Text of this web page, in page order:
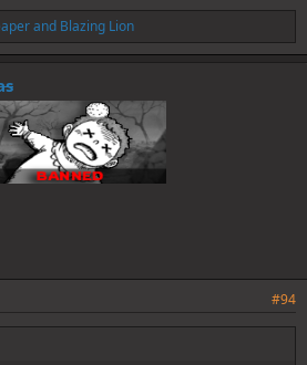
and Blazing Lion
#94